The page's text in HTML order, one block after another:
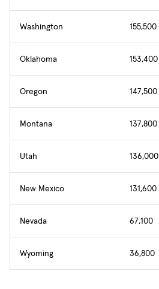
Washington 155,500
Oklahoma 153,400
Oregon 147,500
Montana 137,800
Utah 136,000
New Mexico 131,600
Nevada 67,100
Wyoming 36,800